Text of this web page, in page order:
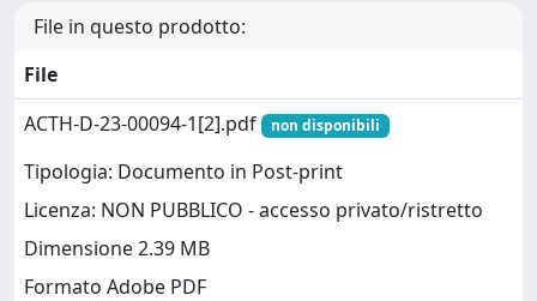
File in questo prodotto:
File
ACTH-D-23-00094-1[2].pdf
non disponibili
Tipologia: Documento in Post-print
Licenza: NON PUBBLICO - accesso privato/ristretto
Dimensione 2.39 MB
Formato Adobe PDF